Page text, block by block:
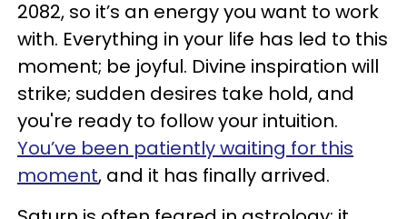
2082, so it’s an energy you want to work
with. Everything in your life has led to this
moment; be joyful. Divine inspiration will
strike; sudden desires take hold, and
you're ready to follow your intuition.
You’ve been patiently waiting for this
moment, and it has finally arrived.